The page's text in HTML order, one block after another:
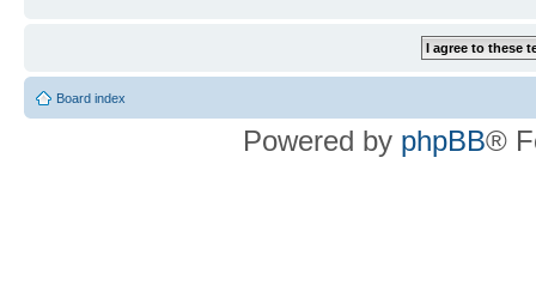
Board index
Powered by phpBB®